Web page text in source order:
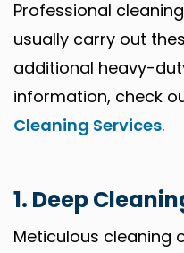
Professional
usually carry out
additional heavy-
information, check
Cleaning Services.
1. Deep
Meticulous cleaning